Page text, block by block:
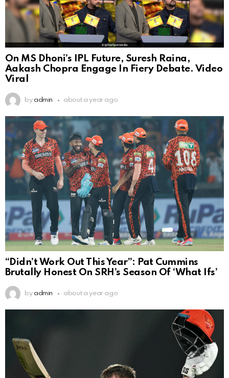
On MS Dhoni’s IPL Future, Suresh Raina,
Aakash Chopra Engage In Fiery Debate. Video
Viral
by admin about a year ago
“Didn’t Work Out This Year”: Pat Cummins
Brutally Honest On SRH’s Season Of ‘What Ifs’
by admin about a year ago